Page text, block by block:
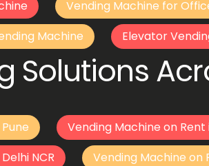
Vending Machine for
Machine Elevator
Solutions
Vending Machine on
NCR
Vending Machine on